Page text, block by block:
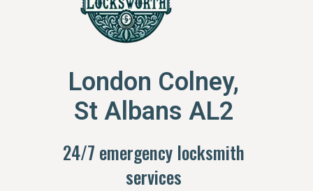
London Colney,
St Albans AL2
24/7 emergency locksmith
services